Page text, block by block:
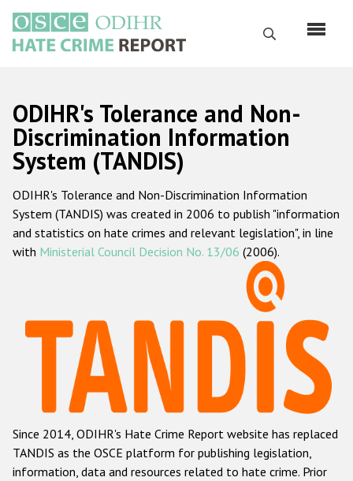
main
content
Search
Русский
Main
navigation
Home
About us
ODIHR's mandate
ODIHR's methodology
Hate Crime Report
Racist and xenophobic hate crime
Anti-Roma hate crime
Anti-Semitic hate crime
Anti-Muslim hate crime
ODIHR's Tolerance and Non-
Discrimination Information
System (TANDIS)
ODIHR's Tolerance and Non-Discrimination Information
System (TANDIS) was created in 2006 to publish "information
and statistics on hate crimes and relevant legislation", in line
with Ministerial Council Decision No. 13/06 (2006).
Since 2014, ODIHR's Hate Crime Report website has replaced
TANDIS as the OSCE platform for publishing legislation,
information, data and resources related to hate crime. Prior